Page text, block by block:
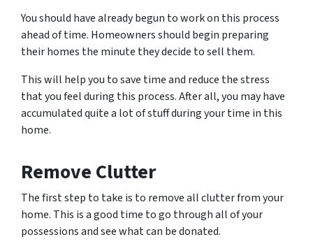
You should have already begun to work on this process
ahead of time. Homeowners should begin preparing
their homes the minute they decide to sell them.
This will help you to save time and reduce the stress
that you feel during this process. After all, you may have
accumulated quite a lot of stuff during your time in this
home.
Remove Clutter
The first step to take is to remove all clutter from your
home. This is a good time to go through all of your
possessions and see what can be donated.